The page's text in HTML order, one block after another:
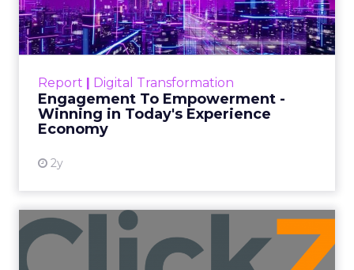
Report | Digital Transformation
Engagement To Empowerment -
Winning in Today's Experience
Economy
2y
Empowerment - Winning in
Today's Exp...
Customers decide fast, influenced by only 2.5
shines in those critical moments. Read More...
View resource
Announcement Alert from
Lee Arthur